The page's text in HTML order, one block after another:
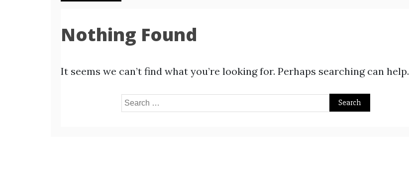
Nothing Found
It seems we can’t find what you’re looking for. Perhaps searching can help.
Search